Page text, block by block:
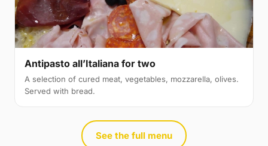
Antipasto all’Italiana for two
A selection of cured meat, vegetables, mozzarella, olives.
Served with bread.
See the full menu